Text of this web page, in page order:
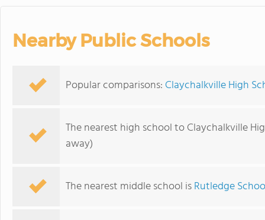
Nearby Public Schools
Popular comparisons: Claychalkville High
The nearest high school to Claychalkville
away)
The nearest middle school isRutledge